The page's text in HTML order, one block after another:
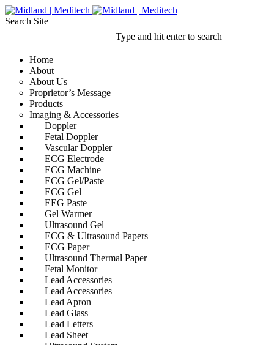
Search Site
Type and hit enter to search
Home
About
About Us
Proprietor’s Message
Products
Imaging & Accessories
Doppler
Fetal Doppler
Vascular Doppler
ECG Electrode
ECG Machine
ECG Gel/Paste
ECG Gel
EEG Paste
Gel Warmer
Ultrasound Gel
ECG & Ultrasound Papers
ECG Paper
Ultrasound Thermal Paper
Fetal Monitor
Lead Accessories
Lead Accessories
Lead Apron
Lead Glass
Lead Letters
Lead Sheet